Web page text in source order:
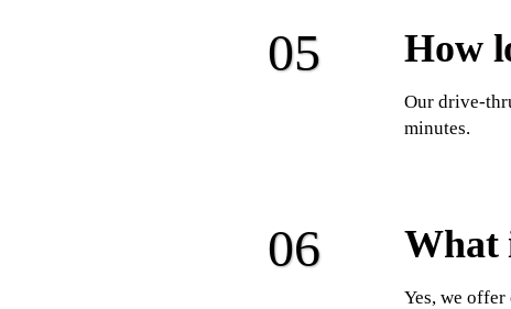
How
Our drive-
minutes.
What
Yes, we